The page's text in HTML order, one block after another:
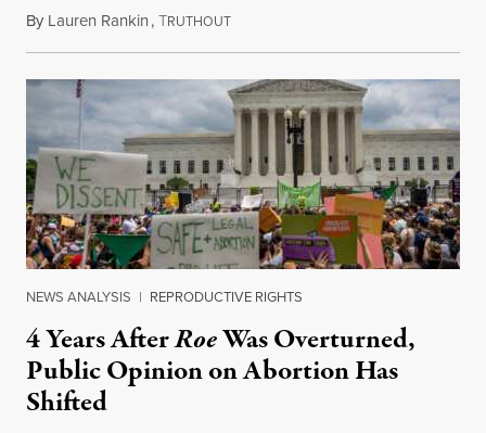
By Lauren Rankin,TRUTHOUTJuly 30, 2026
NEWS ANALYSIS | REPRODUCTIVE RIGHTS
4 Years AfterRoeWas Overturned,
Public Opinion on Abortion Has
Shifted